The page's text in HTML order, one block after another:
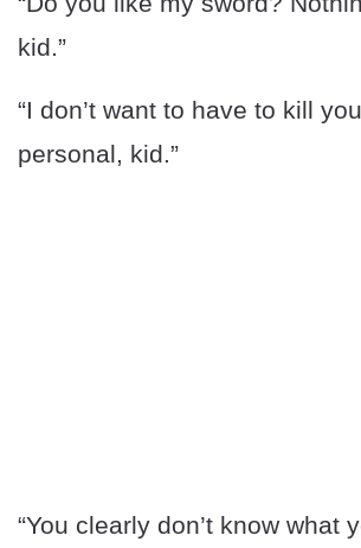
kid.”
“I don’t want to have to kill
personal, kid.”
“You clearly don’t know what